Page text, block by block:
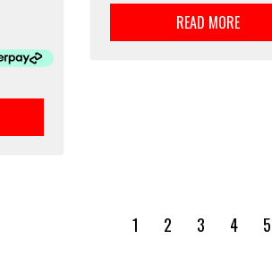
READ MORE
1 2 3 4 5